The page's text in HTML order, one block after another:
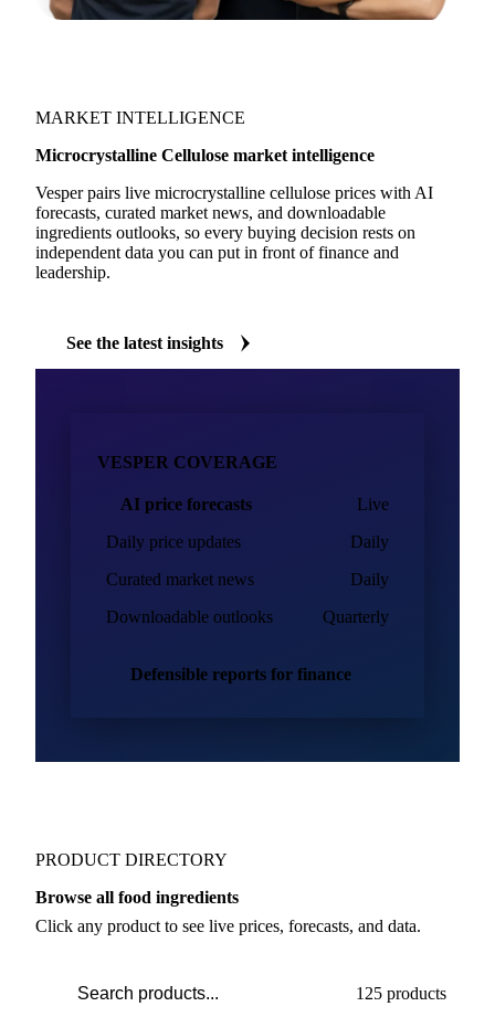
MARKET INTELLIGENCE
Microcrystalline Cellulose market intelligence
Vesper pairs live microcrystalline cellulose prices with AI
forecasts, curated market news, and downloadable
ingredients outlooks, so every buying decision rests on
independent data you can put in front of finance and
leadership.
See the latest insights
VESPER COVERAGE
AI price forecasts
Live
Daily price updates
Daily
Curated market news
Daily
Downloadable outlooks
Quarterly
Defensible reports for finance
PRODUCT DIRECTORY
Browse all food ingredients
Click any product to see live prices, forecasts, and data.
125 products